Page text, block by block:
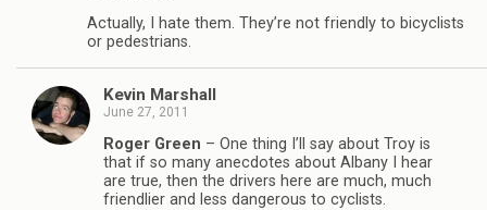
Actually, I hate them. They’re not friendly to bicyclists
or pedestrians.
Kevin Marshall
June 27, 2011
Roger Green – One thing I’ll say about Troy is
that if so many anecdotes about Albany I hear
are true, then the drivers here are much, much
friendlier and less dangerous to cyclists.